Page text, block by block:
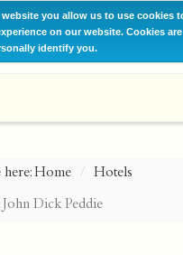
you allow us to use cookies
on our website. Cookies
identify you.
here:Home Hotels
John Dick Peddie